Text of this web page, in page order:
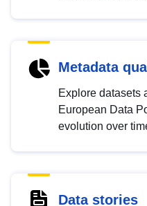
Metadata
Explore datasets
European Data
evolution over
Data stories